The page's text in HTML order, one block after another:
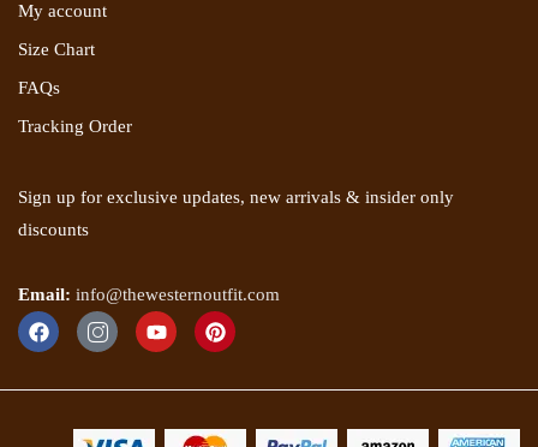
My account
Size Chart
FAQs
Tracking Order
Sign up for exclusive updates, new arrivals & insider only
discounts
Email: info@thewesternoutfit.com